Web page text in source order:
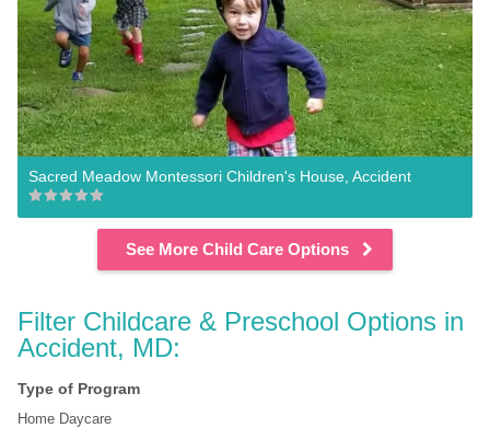
Sacred Meadow Montessori Children's House, Accident
See More Child Care Options
Filter Childcare & Preschool Options in
Accident, MD:
Type of Program
Home Daycare